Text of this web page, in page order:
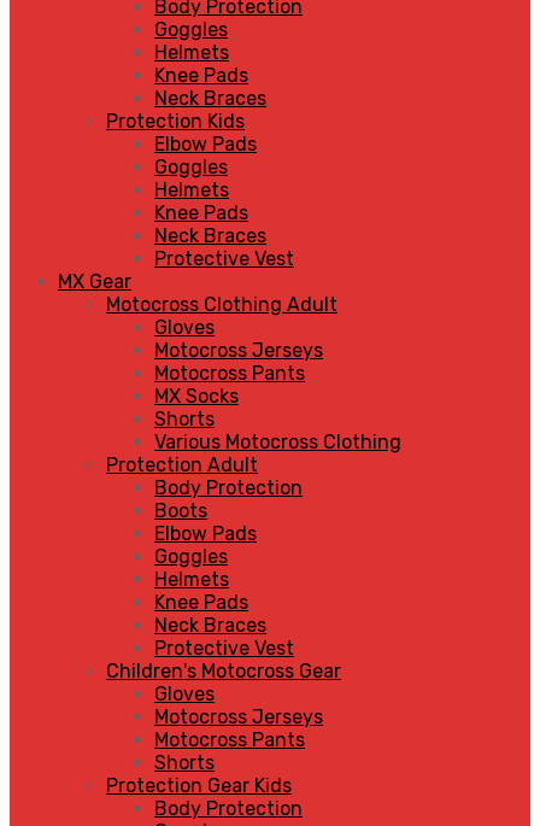
Body Protection
Goggles
Helmets
Knee Pads
Neck Braces
Protection Kids
Elbow Pads
Goggles
Helmets
Knee Pads
Neck Braces
Protective Vest
MX Gear
Motocross Clothing Adult
Gloves
Motocross Jerseys
Motocross Pants
MX Socks
Shorts
Various Motocross Clothing
Protection Adult
Body Protection
Boots
Elbow Pads
Goggles
Helmets
Knee Pads
Neck Braces
Protective Vest
Children's Motocross Gear
Gloves
Motocross Jerseys
Motocross Pants
Shorts
Protection Gear Kids
Body Protection